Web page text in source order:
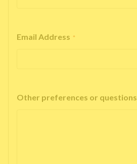
Email Address *
Other preferences or questions